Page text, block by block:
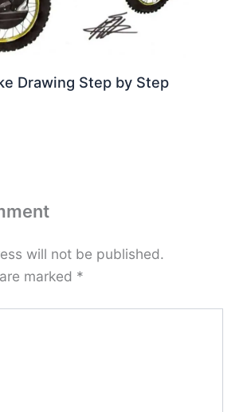
Drawing Step by Step
will not be published.
marked *